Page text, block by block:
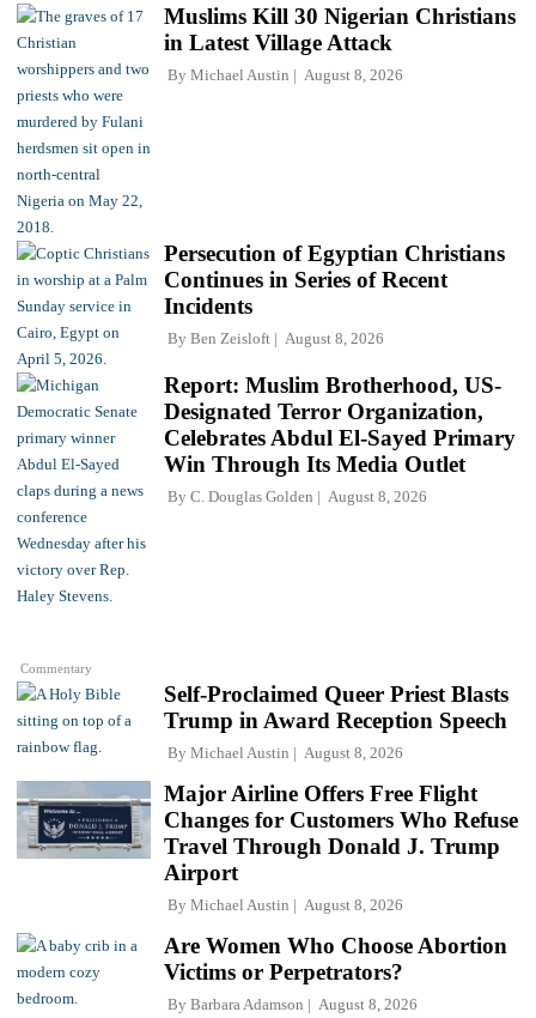
Muslims Kill 30 Nigerian Christians
in Latest Village Attack
By Michael Austin August 8, 2026
Persecution of Egyptian Christians
Continues in Series of Recent
Incidents
By Ben Zeisloft August 8, 2026
Commentary
Report: Muslim Brotherhood, US-
Designated Terror Organization,
Celebrates Abdul El-Sayed Primary
Win Through Its Media Outlet
By C. Douglas Golden August 8, 2026
Self-Proclaimed Queer Priest Blasts
Trump in Award Reception Speech
By Michael Austin August 8, 2026
Major Airline Offers Free Flight
Changes for Customers Who Refuse
Travel Through Donald J. Trump
Airport
By Michael Austin August 8, 2026
Are Women Who Choose Abortion
Victims or Perpetrators?
By Barbara Adamson August 8, 2026